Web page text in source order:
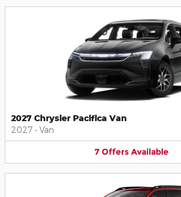
2027 Chrysler Pacifica Van
2027 • Van
7 Offers Available